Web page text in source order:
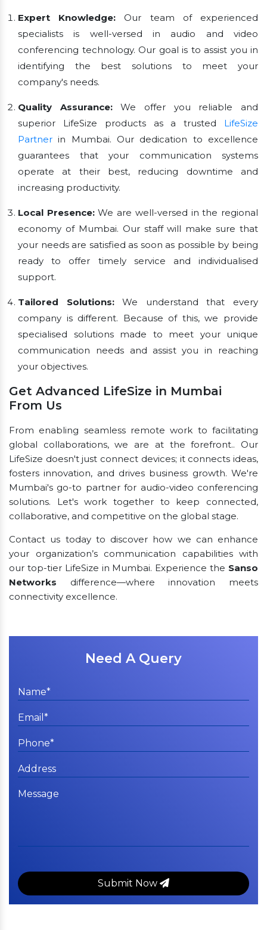
Expert Knowledge: Our team of experienced
specialists is well-versed in audio and video
conferencing technology. Our goal is to assist you in
identifying the best solutions to meet your
company's needs.
Quality Assurance:We offer you reliable and
superior LifeSize products as a trusted LifeSize
Partner in Mumbai. Our dedication to excellence
guarantees that your communication systems
operate at their best, reducing downtime and
increasing productivity.
Local Presence:We are well-versed in the regional
economy of Mumbai. Our staff will make sure that
your needs are satisfied as soon as possible by being
ready to offer timely service and individualised
support.
Tailored Solutions:We understand that every
company is different. Because of this, we provide
specialised solutions made to meet your unique
communication needs and assist you in reaching
your objectives.
Get Advanced LifeSize in Mumbai
From Us
From enabling seamless remote work to facilitating
global collaborations, we are at the forefront.. Our
LifeSize doesn't just connect devices; it connects ideas,
fosters innovation, and drives business growth. We're
Mumbai's go-to partner for audio-video conferencing
solutions. Let's work together to keep connected,
collaborative, and competitive on the global stage.
Contact us today to discover how we can enhance
your organization’s communication capabilities with
our top-tier LifeSize in Mumbai. Experience the Sanso
Networks difference—where innovation meets
connectivity excellence.
Need A Query
Submit Now